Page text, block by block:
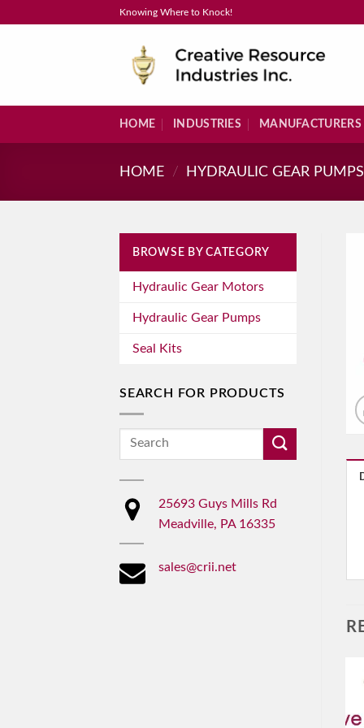
Knowing Where to Knock!
HOME INDUSTRIES MANUFACTURERS
HOME / HYDRAULIC GEAR PUMPS
BROWSE BY CATEGORY
Hydraulic Gear Motors
Hydraulic Gear Pumps
Seal Kits
SEARCH FOR PRODUCTS
Search
25693 Guys Mills Rd
Meadville, PA 16335
sales@crii.net